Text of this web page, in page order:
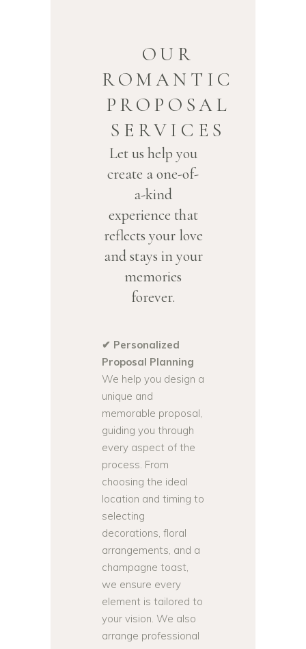
OUR
ROMANTIC
PROPOSAL
SERVICES
Let us help you
create a one-of-
a-kind
experience that
reflects your love
and stays in your
memories
forever.
✔ Personalized
Proposal Planning
We help you design a
unique and
memorable proposal,
guiding you through
every aspect of the
process. From
choosing the ideal
location and timing to
selecting
decorations, floral
arrangements, and a
champagne toast,
we ensure every
element is tailored to
your vision. We also
arrange professional